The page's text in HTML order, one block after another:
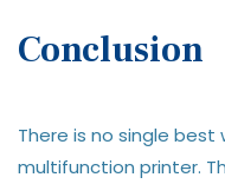
Conclusion
There is no single
multifunction printer.